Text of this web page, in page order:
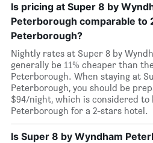
Is pricing at Super 8 by
Peterborough comparable to
Peterborough?
Nightly rates at Super 8 by
generally be 11% cheaper than
Peterborough. When staying at
Peterborough, you should be
$94/night, which is considered to
Peterborough for a 2-stars hotel.
Is Super 8 by Wyndham